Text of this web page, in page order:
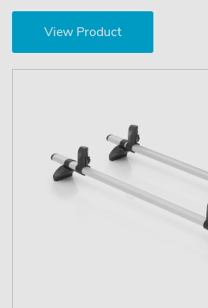
View Product